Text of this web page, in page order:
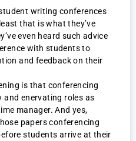
writing conferences
that is what they’ve
even heard such advice
with students to
and feedback on their
is that conferencing
and enervating roles as
manager. And yes,
papers conferencing
students arrive at their